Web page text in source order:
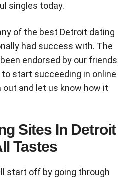
singles today.
of the best Detroit dating
had success with. The
endorsed by our friends
to start succeeding in online
and let us know how it
Sites In Detroit
Tastes
start off by going through